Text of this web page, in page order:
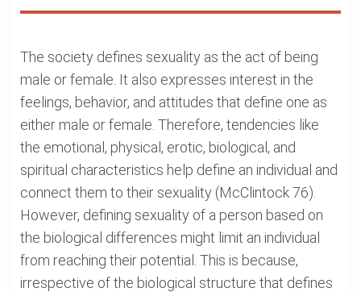
The society defines sexuality as the act of being
male or female. It also expresses interest in the
feelings, behavior, and attitudes that define one as
either male or female. Therefore, tendencies like
the emotional, physical, erotic, biological, and
spiritual characteristics help define an individual and
connect them to their sexuality (McClintock 76).
However, defining sexuality of a person based on
the biological differences might limit an individual
from reaching their potential. This is because,
irrespective of the biological structure that defines